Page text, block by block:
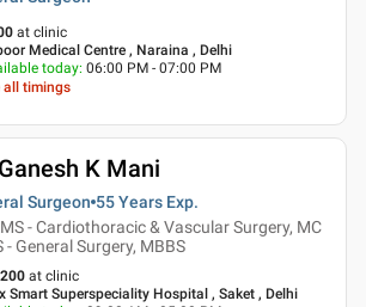
at clinic
Medical Centre , Naraina , Delhi
today: 06:00 PM - 07:00 PM
all timings
K Mani
Surgeon 55 Years Exp.
- Cardiothoracic & Vascular Surgery, MC
- General Surgery, MBBS
at clinic
Smart Superspeciality Hospital , Saket , Delhi